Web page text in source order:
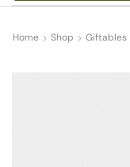
Home Shop Giftables